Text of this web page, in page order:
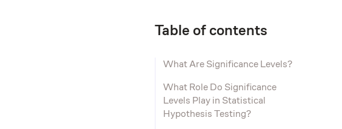
Table of contents
What Are Significance Levels?
What Role Do Significance
Levels Play in Statistical
Hypothesis Testing?